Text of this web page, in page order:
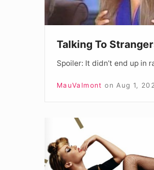
Talking To
Spoiler: It didn’t end up in
MauValmont on Aug 1,
Summer
2019